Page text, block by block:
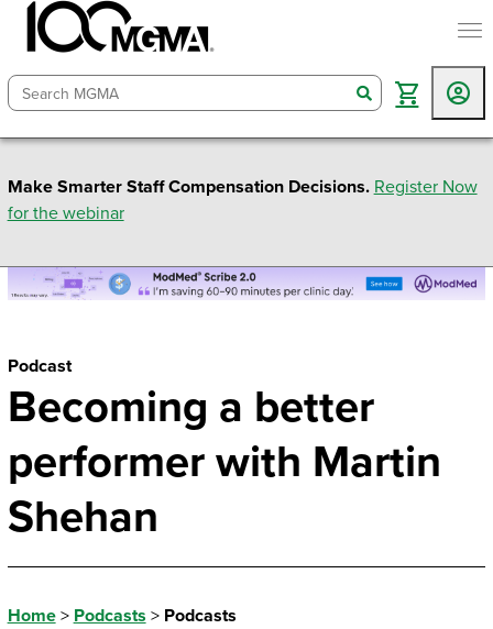
search
Make Smarter Staff Compensation Decisions. Register Now
for the webinar
Podcast
Becoming a better
performer with Martin
Shehan
Home> Podcasts > Podcasts